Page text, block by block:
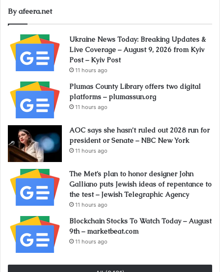
By afeera.net
Ukraine News Today: Breaking Updates &
Live Coverage – August 9, 2026 from Kyiv
Post – Kyiv Post
11 hours ago
Plumas County Library offers two digital
platforms – plumassun.org
11 hours ago
AOC says she hasn’t ruled out 2028 run for
president or Senate – NBC New York
11 hours ago
The Met’s plan to honor designer John
Galliano puts Jewish ideas of repentance to
the test – Jewish Telegraphic Agency
11 hours ago
Blockchain Stocks To Watch Today – August
9th – marketbeat.com
11 hours ago